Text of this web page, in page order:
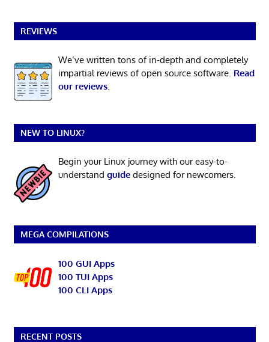
REVIEWS
We’ve written tons of in-depth and completely
impartial reviews of open source software. Read
our reviews.
NEW TO LINUX?
Begin your Linux journey with our easy-to-
understand guidedesigned for newcomers.
MEGA COMPILATIONS
100 GUI Apps
100 TUI Apps
100 CLI Apps
RECENT POSTS